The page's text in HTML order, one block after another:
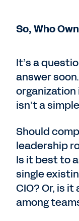
So, Who
It’s a
answer
organization
isn’t a
Should
leadership
Is it best to
single
CIO? Or, is
among